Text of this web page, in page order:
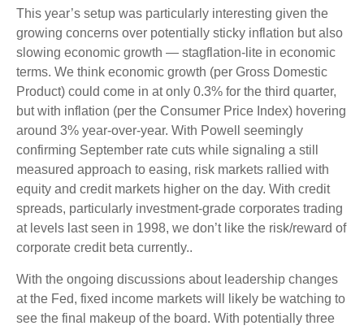
This year’s setup was particularly interesting given the
growing concerns over potentially sticky inflation but also
slowing economic growth — stagflation-lite in economic
terms. We think economic growth (per Gross Domestic
Product) could come in at only 0.3% for the third quarter,
but with inflation (per the Consumer Price Index) hovering
around 3% year-over-year. With Powell seemingly
confirming September rate cuts while signaling a still
measured approach to easing, risk markets rallied with
equity and credit markets higher on the day. With credit
spreads, particularly investment-grade corporates trading
at levels last seen in 1998, we don’t like the risk/reward of
corporate credit beta currently..
With the ongoing discussions about leadership changes
at the Fed, fixed income markets will likely be watching to
see the final makeup of the board. With potentially three